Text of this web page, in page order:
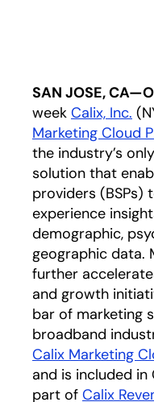
SAN JOSE,
week Calix, Inc.
Marketing Cloud
the industry’s
solution that
providers (BSPs)
experience
demographic,
geographic data.
further
and growth
bar of marketing
broadband
Calix Marketing
and is included
part of Calix